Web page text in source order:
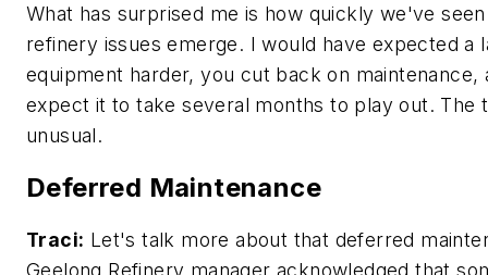
What has surprised me is how quickly we've
refinery issues emerge. I would have expected a
equipment harder, you cut back on maintenance,
expect it to take several months to play out. The
unusual.
Deferred Maintenance
Traci: Let's talk more about that deferred
Geelong Refinery manager acknowledged that